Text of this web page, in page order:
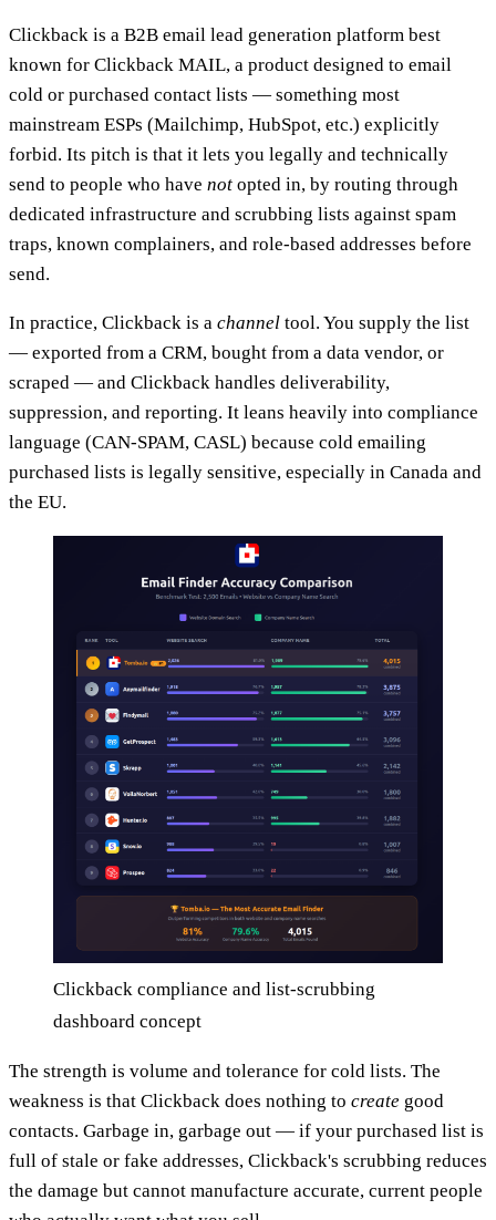
Clickback is a B2B email lead generation platform best
known for Clickback MAIL, a product designed to email
cold or purchased contact lists — something most
mainstream ESPs (Mailchimp, HubSpot, etc.) explicitly
forbid. Its pitch is that it lets you legally and technically
send to people who have not opted in, by routing through
dedicated infrastructure and scrubbing lists against spam
traps, known complainers, and role-based addresses before
send.
In practice, Clickback is a channel tool. You supply the list
— exported from a CRM, bought from a data vendor, or
scraped — and Clickback handles deliverability,
suppression, and reporting. It leans heavily into compliance
language (CAN-SPAM, CASL) because cold emailing
purchased lists is legally sensitive, especially in Canada and
the EU.
Clickback compliance and list-scrubbing
dashboard concept
The strength is volume and tolerance for cold lists. The
weakness is that Clickback does nothing to create good
contacts. Garbage in, garbage out — if your purchased list is
full of stale or fake addresses, Clickback's scrubbing reduces
the damage but cannot manufacture accurate, current people